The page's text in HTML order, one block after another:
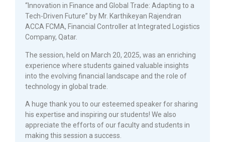
“Innovation in Finance and Global Trade: Adapting to a
Tech-Driven Future” by Mr. Karthikeyan Rajendran
ACCA FCMA, Financial Controller at Integrated Logistics
Company, Qatar.
The session, held on March 20, 2025, was an enriching
experience where students gained valuable insights
into the evolving financial landscape and the role of
technology in global trade.
A huge thank you to our esteemed speaker for sharing
his expertise and inspiring our students! We also
appreciate the efforts of our faculty and students in
making this session a success.